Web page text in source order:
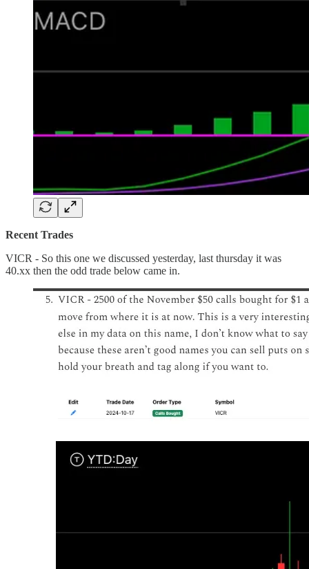
Recent Trades
VICR - So this one we discussed yesterday, last thursday it was
40.xx then the odd trade below came in.